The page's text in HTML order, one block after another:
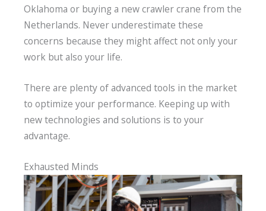
Oklahoma or buying a new crawler crane from the
Netherlands. Never underestimate these
concerns because they might affect not only your
work but also your life.
There are plenty of advanced tools in the market
to optimize your performance. Keeping up with
new technologies and solutions is to your
advantage.
Exhausted Minds